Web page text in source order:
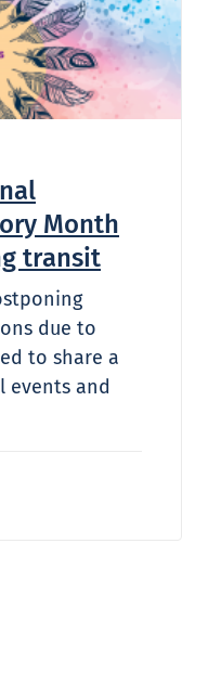
Month
transit
due to
to share a
events and